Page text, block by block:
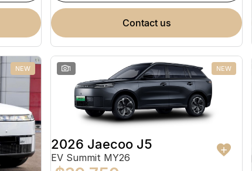
contact us
NEW 1 NEW
2026 Jaecoo J5
EV Summit MY26